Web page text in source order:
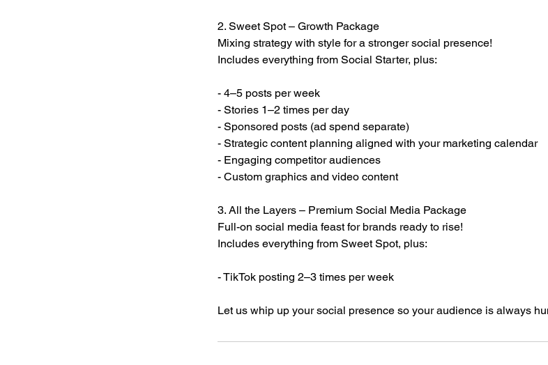
2. Sweet Spot – Growth Package
Mixing strategy with style for a stronger social presence!
Includes everything from Social Starter, plus:
- 4–5 posts per week
- Stories 1–2 times per day
- Sponsored posts (ad spend separate)
- Strategic content planning aligned with your marketing calendar
- Engaging competitor audiences
- Custom graphics and video content
3. All the Layers – Premium Social Media Package
Full-on social media feast for brands ready to rise!
Includes everything from Sweet Spot, plus:
- TikTok posting 2–3 times per week
Let us whip up your social presence so your audience is always